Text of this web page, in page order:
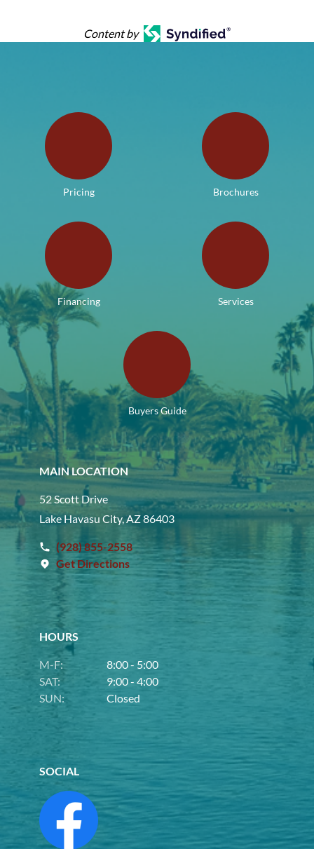
Content by
Pricing Brochures
Financing Services
Buyers Guide
MAIN LOCATION
52 Scott Drive
Lake Havasu City, AZ 86403
(928) 855-2558
Get Directions
HOURS
M-F:
8:00 - 5:00
SAT:
9:00 - 4:00
SUN:
Closed
SOCIAL